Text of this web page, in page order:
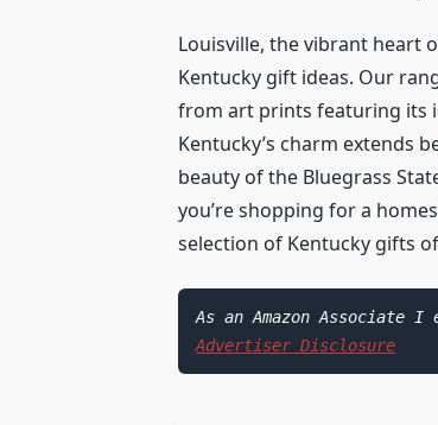
Louisville, the vibrant heart
Kentucky gift ideas. Our
from art prints featuring its
Kentucky’s charm extends
beauty of the Bluegrass
you’re shopping for a
selection of Kentucky gifts
Advertiser Disclosure